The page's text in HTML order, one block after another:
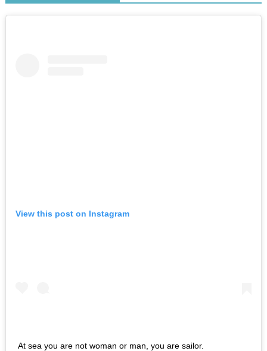
View this post on Instagram
At sea you are not woman or man, you are sailor.